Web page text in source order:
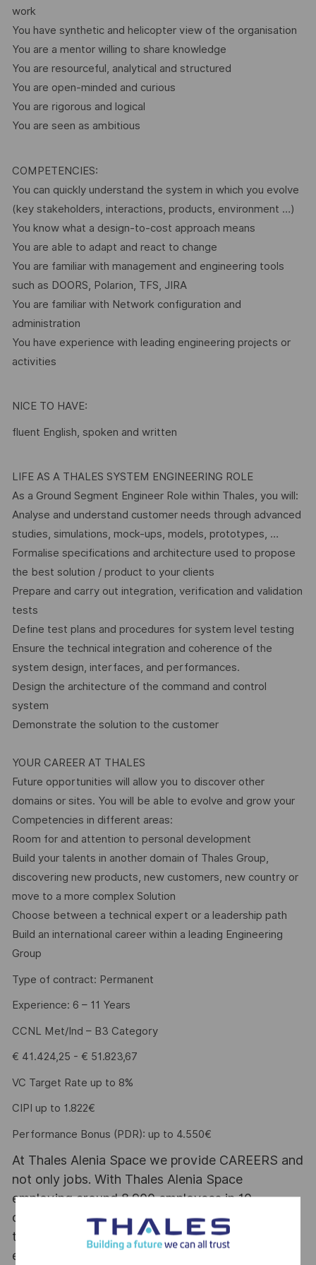
work
You have synthetic and helicopter view of the organisation
You are a mentor willing to share knowledge
You are resourceful, analytical and structured
You are open-minded and curious
You are rigorous and logical
You are seen as ambitious
COMPETENCIES:
You can quickly understand the system in which you evolve
(key stakeholders, interactions, products, environment …)
You know what a design-to-cost approach means
You are able to adapt and react to change
You are familiar with management and engineering tools
such as DOORS, Polarion, TFS, JIRA
You are familiar with Network configuration and
administration
You have experience with leading engineering projects or
activities
NICE TO HAVE:
fluent English, spoken and written
LIFE AS A THALES SYSTEM ENGINEERING ROLE
As a Ground Segment Engineer Role within Thales, you will:
Analyse and understand customer needs through advanced
studies, simulations, mock-ups, models, prototypes, …
Formalise specifications and architecture used to propose
the best solution / product to your clients
Prepare and carry out integration, verification and validation
tests
Define test plans and procedures for system level testing
Ensure the technical integration and coherence of the
system design, interfaces, and performances.
Design the architecture of the command and control
system
Demonstrate the solution to the customer
YOUR CAREER AT THALES
Future opportunities will allow you to discover other
domains or sites. You will be able to evolve and grow your
Competencies in different areas:
Room for and attention to personal development
Build your talents in another domain of Thales Group,
discovering new products, new customers, new country or
move to a more complex Solution
Choose between a technical expert or a leadership path
Build an international career within a leading Engineering
Group
Type of contract: Permanent
Experience: 6 – 11 Years
CCNL Met/Ind – B3 Category
€ 41.424,25 - € 51.823,67
VC Target Rate up to 8%
CIPI up to 1.822€
Performance Bonus (PDR): up to 4.550€
At Thales Alenia Space we provide CAREERS and
not only jobs. With Thales Alenia Space
employing around 8,900 employees in 10
countries with 17 sites in Europe and a plant in
the US, our mobility policy enables employees
each year to develop their careers at home and